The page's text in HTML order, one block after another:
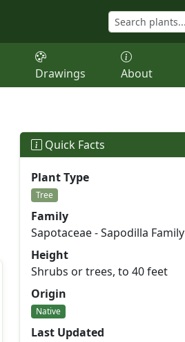
Drawings About
Quick Facts
Plant Type
Tree
Family
Sapotaceae - Sapodilla Family
Height
Shrubs or trees, to 40 feet
Origin
Native
Last Updated